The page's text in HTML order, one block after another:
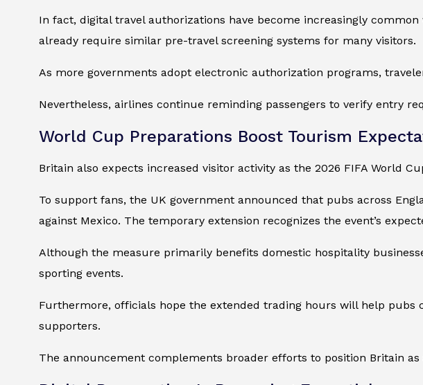
In fact, digital travel authorizations have become increasingly
already require similar pre-travel screening systems for many visitors.
As more governments adopt electronic authorization programs,
Nevertheless, airlines continue reminding passengers to verify entry
World Cup Preparations Boost Tourism
Britain also expects increased visitor activity as the 2026 FIFA World
To support fans, the UK government announced that pubs across
against Mexico. The temporary extension recognizes the event’s
Although the measure primarily benefits domestic hospitality
sporting events.
Furthermore, officials hope the extended trading hours will help
supporters.
The announcement complements broader efforts to position Britain